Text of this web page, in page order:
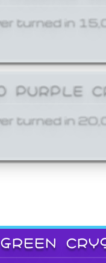
turned in
PURPLE
turned in